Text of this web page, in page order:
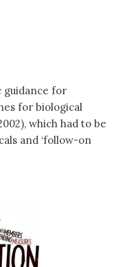
guidance for
for biological
which had to be
and ‘follow-on